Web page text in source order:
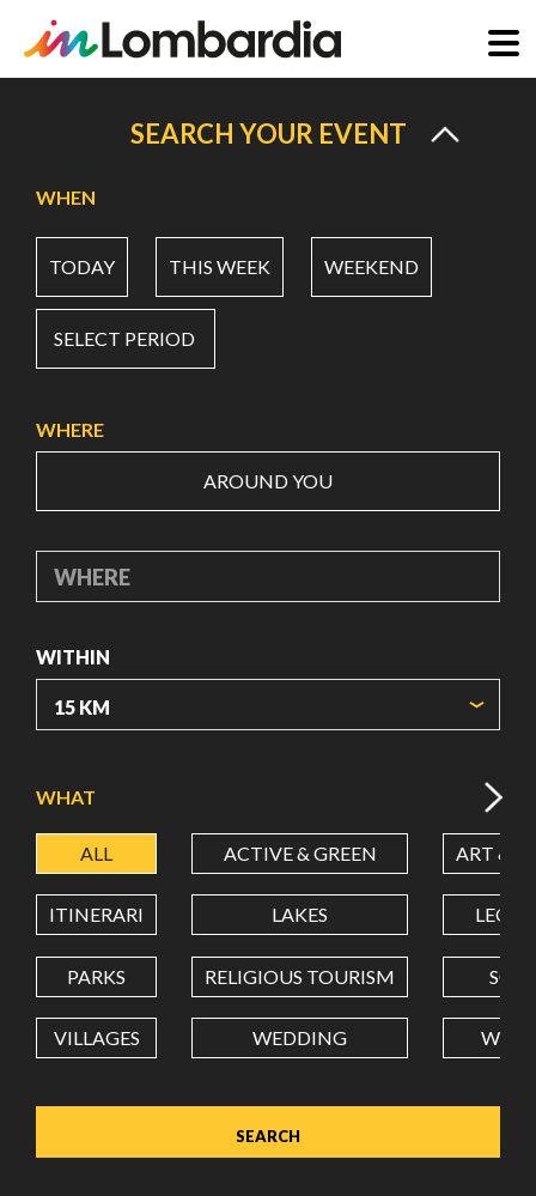
content
SEARCH YOUR EVENT
WHEN
TODAY THIS WEEK WEEKEND
SELECT PERIOD
WHERE
AROUND YOU
WHERE
WITHIN
LATITUDE
LONGITUDE
Value in decimal degrees. Use dot (.) as decimal separator.
WHAT
ALL ACTIVE & GREEN ART &
ITINERARI LAKES
PARKS RELIGIOUS TOURISM
VILLAGES WEDDING